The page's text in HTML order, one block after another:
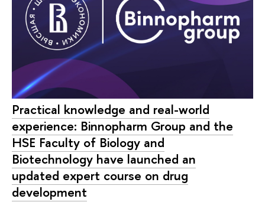
Practical knowledge and real-world
experience: Binnopharm Group and the
HSE Faculty of Biology and
Biotechnology have launched an
updated expert course on drug
development